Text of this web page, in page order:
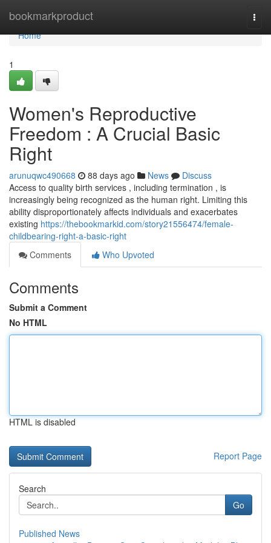
bookmarkproduct
Home
Home
1
Women's Reproductive
Freedom : A Crucial Basic
Right
arunuqwc490668 88 days ago News
Discuss
Access to quality birth services , including termination , is
increasingly being recognized as the human right. Limiting this
ability disproportionately affects individuals and exacerbates
existing https://thebookmarkid.com/story21556474/female-
childbearing-right-a-basic-right
Comments
Who Upvoted
Comments
Submit a Comment
No HTML
HTML is disabled
Report Page
Search
Go
Published News